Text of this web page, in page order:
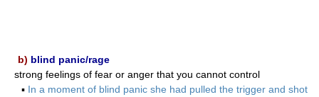
b) blind panic/rage
strong feelings of fear or anger that you cannot control
▪ In a moment of blind panic she had pulled the trigger and shot